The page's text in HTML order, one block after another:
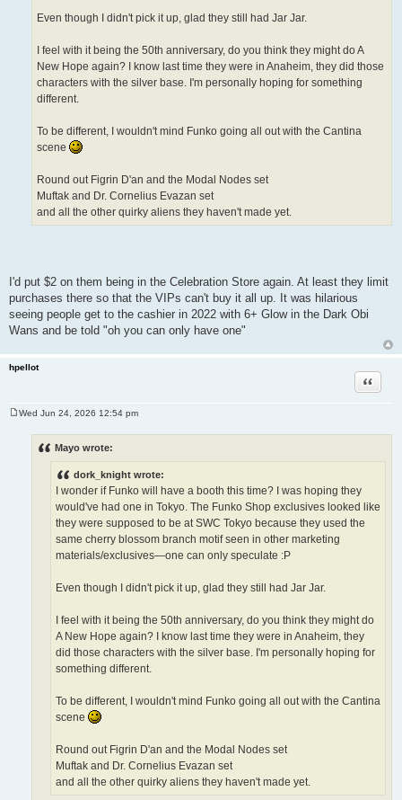
Even though I didn't pick it up, glad they still had Jar Jar.
I feel with it being the 50th anniversary, do you think they might do A
New Hope again? I know last time they were in Anaheim, they did those
characters with the silver base. I'm personally hoping for something
different.
To be different, I wouldn't mind Funko going all out with the Cantina
scene
Round out Figrin D'an and the Modal Nodes set
Muftak and Dr. Cornelius Evazan set
and all the other quirky aliens they haven't made yet.
I'd put $2 on them being in the Celebration Store again. At least they limit
purchases there so that the VIPs can't buy it all up. It was hilarious
seeing people get to the cashier in 2022 with 6+ Glow in the Dark Obi
Wans and be told "oh you can only have one"
hpellot
Quote
Wed Jun 24, 2026 12:54 pm
Mayo wrote:
dork_knight wrote:
I wonder if Funko will have a booth this time? I was hoping they
would've had one in Tokyo. The Funko Shop exclusives looked like
they were supposed to be at SWC Tokyo because they used the
same cherry blossom branch motif seen in other marketing
materials/exclusives—one can only speculate :P
Even though I didn't pick it up, glad they still had Jar Jar.
I feel with it being the 50th anniversary, do you think they might do
A New Hope again? I know last time they were in Anaheim, they
did those characters with the silver base. I'm personally hoping for
something different.
To be different, I wouldn't mind Funko going all out with the Cantina
scene
Round out Figrin D'an and the Modal Nodes set
Muftak and Dr. Cornelius Evazan set
and all the other quirky aliens they haven't made yet.